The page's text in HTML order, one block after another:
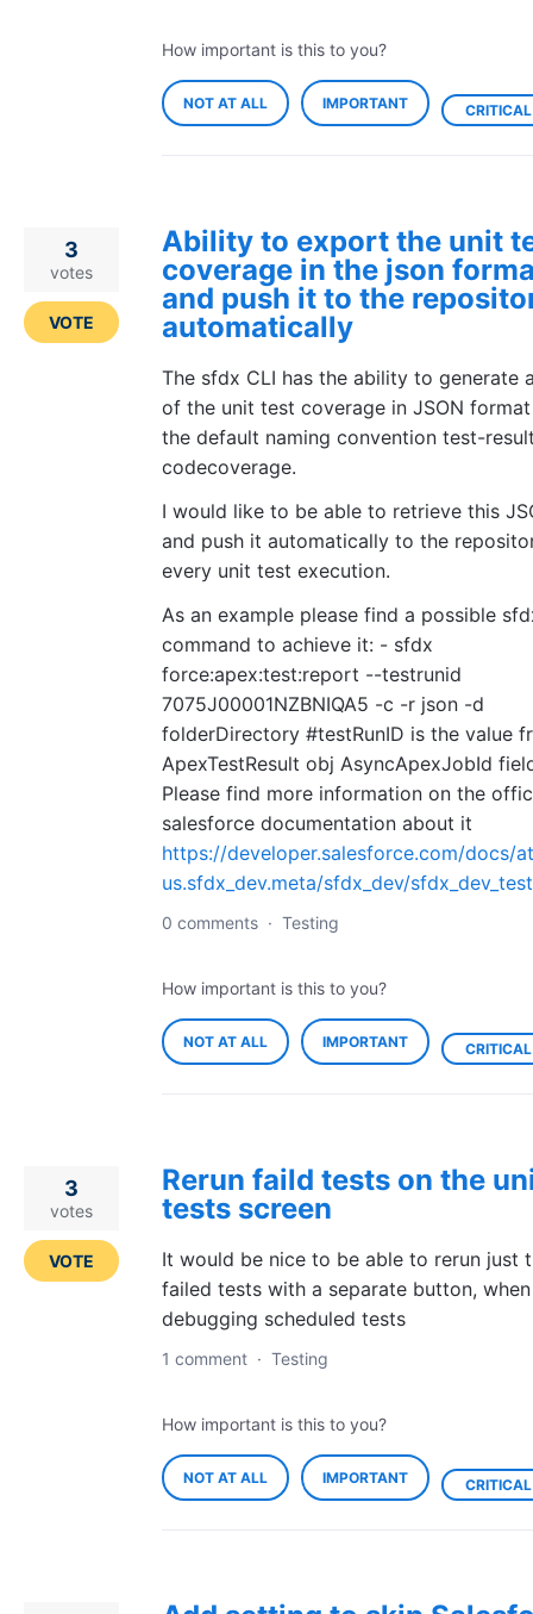
How important is this to you?
NOT AT ALL IMPORTANT CRITICAL
Ability to export the unit
coverage in the json
and push it to the
automatically
The sfdx CLI has the ability to generate
of the unit test coverage in JSON
the default naming convention test-
codecoverage.
I would like to be able to retrieve this
and push it automatically to the
every unit test execution.
As an example please find a possible
command to achieve it: - sfdx
force:apex:test:report --testrunid
7075J00001NZBNIQA5 -c -r json -d
folderDirectory #testRunID is the value
ApexTestResult obj AsyncApexJobId
Please find more information on the
salesforce documentation about it
https://developer.salesforce.com/docs/
us.sfdx_dev.meta/sfdx_dev/
3
votes
VOTE
0 comments · Testing
How important is this to you?
NOT AT ALL IMPORTANT CRITICAL
Rerun faild tests on the
tests screen
It would be nice to be able to rerun just
failed tests with a separate button, when
debugging scheduled tests
3
votes
VOTE
1 comment · Testing
How important is this to you?
NOT AT ALL IMPORTANT CRITICAL